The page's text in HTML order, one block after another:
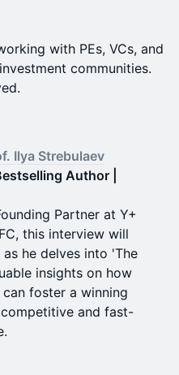
with PEs, VCs, and
communities.
Ilya Strebulaev
Author |
Partner at Y+
this interview will
as he delves into 'The
insights on how
foster a winning
and fast-